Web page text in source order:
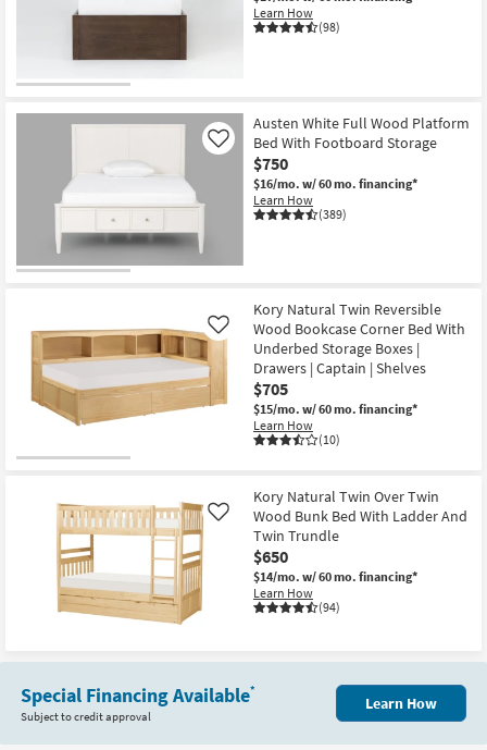
Learn How
(98)
Austen White Full Wood Platform
Bed With Footboard Storage
$750
$16/mo. w/ 60 mo. financing*
Learn How
(389)
Like
Kory Natural Twin Reversible
Wood Bookcase Corner Bed With
Underbed Storage Boxes |
Drawers | Captain | Shelves
$705
$15/mo. w/ 60 mo. financing*
Learn How
(10)
Like
Kory Natural Twin Over Twin
Wood Bunk Bed With Ladder And
Twin Trundle
$650
$14/mo. w/ 60 mo. financing*
Learn How
(94)
Like
Special Financing Available*
Subject to credit approval
Learn How